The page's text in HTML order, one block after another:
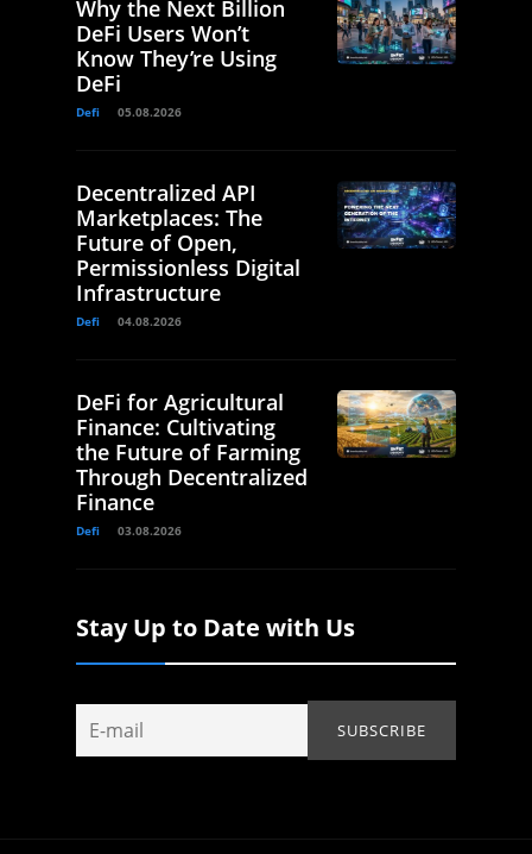
Why the Next Billion
DeFi Users Won’t
Know They’re Using
DeFi
Defi 05.08.2026
Decentralized API
Marketplaces: The
Future of Open,
Permissionless Digital
Infrastructure
Defi 04.08.2026
DeFi for Agricultural
Finance: Cultivating
the Future of Farming
Through Decentralized
Finance
Defi 03.08.2026
Stay Up to Date with Us